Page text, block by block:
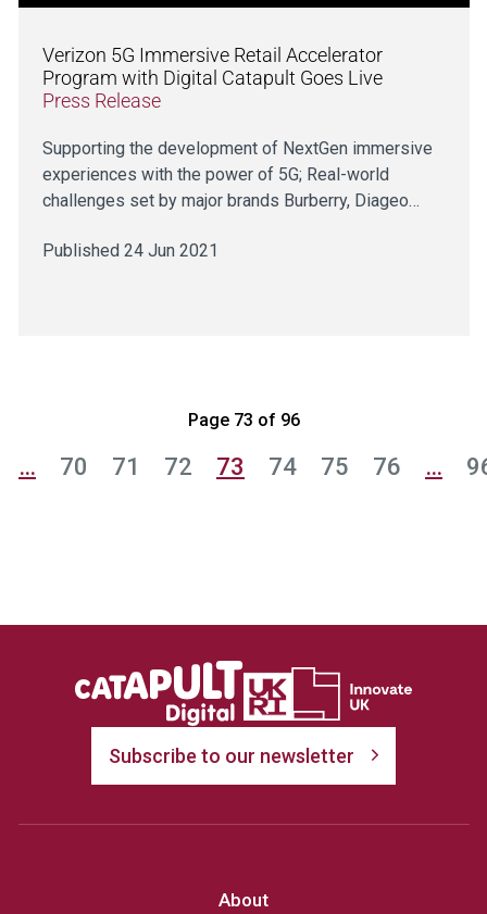
Verizon 5G Immersive Retail Accelerator
Program with Digital Catapult Goes Live
Press Release
Supporting the development of NextGen immersive
experiences with the power of 5G; Real-world
challenges set by major brands Burberry, Diageo…
Published 24 Jun 2021
Page 73 of 96
… 70 71 72 73 74 75 76 …
Subscribe to our newsletter
About